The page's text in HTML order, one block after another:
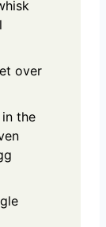
over
the